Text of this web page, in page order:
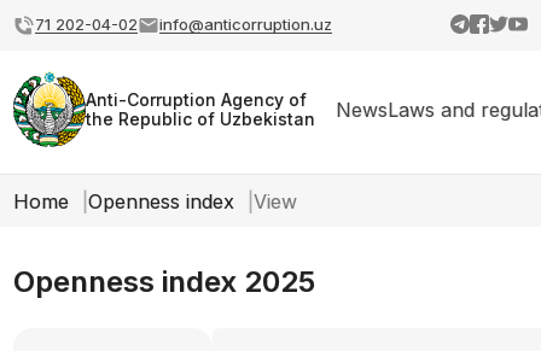
71 202-04-02 info@anticorruption.uz
Anti-Corruption Agency of
the Republic of Uzbekistan
NewsLaws and
Home Openness index View
Openness index 2025